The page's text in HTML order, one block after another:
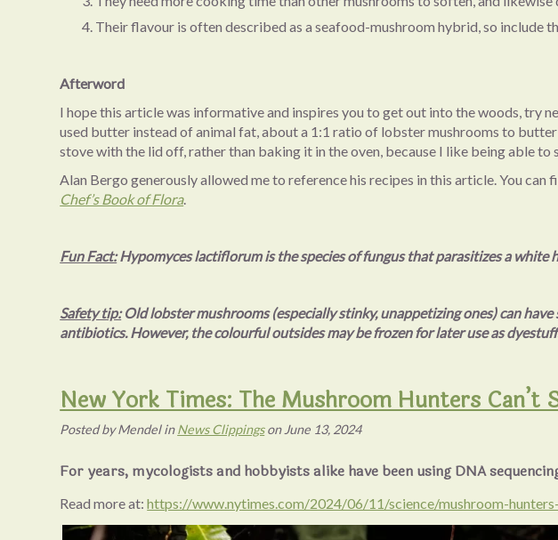
Their flavour is often described as a seafood-mushroom hybrid, so include
Afterword
I hope this article was informative and inspires you to get out into the woods, try
used butter instead of animal fat, about a 1:1 ratio of lobster mushrooms to
stove with the lid off, rather than baking it in the oven, because I like being able to
Alan Bergo generously allowed me to reference his recipes in this article. You
Chef’s Book of Flora.
Fun Fact:Hypomyces lactiflorum is the species of fungus that parasitizes a
Safety tip:Old lobster mushrooms (especially stinky, unappetizing ones) can
antibiotics. However, the colourful outsides may be frozen for later use as
New York Times: The Mushroom Hunters
PostedbyMendelinNews Clippingson June 13, 2024
For years, mycologists and hobbyists alike have been using DNA
Read more at:https://www.nytimes.com/2024/06/11/science/mushroom-